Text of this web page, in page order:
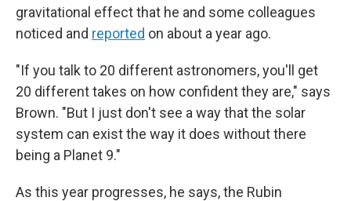
gravitational effect that he and some colleagues
noticed and reported on about a year ago.
"If you talk to 20 different astronomers, you'll get
20 different takes on how confident they are," says
Brown. "But I just don't see a way that the solar
system can exist the way it does without there
being a Planet 9."
As this year progresses, he says, the Rubin